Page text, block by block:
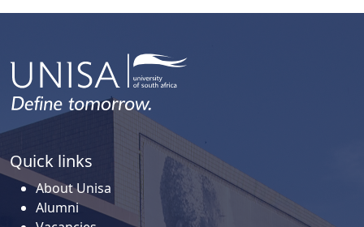
Quick links
About Unisa
Alumni